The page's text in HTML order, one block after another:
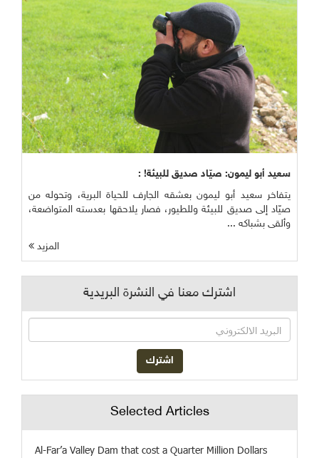
سعيد أبو ليمون: صيّاد صديق للبيئة! :
يتفاخر سعيد أبو ليمون بعشقه الجارف للحياة البرية، وتحوله من
صيّاد إلى صديق للبيئة وللطيور، فصار يلاحقها بعدسته المتواضعة،
وألقى بشباكه ...
المزيد
اشترك معنا في النشرة البريدية
Selected Articles
Al-Far’a Valley Dam that cost a Quarter Million Dollars